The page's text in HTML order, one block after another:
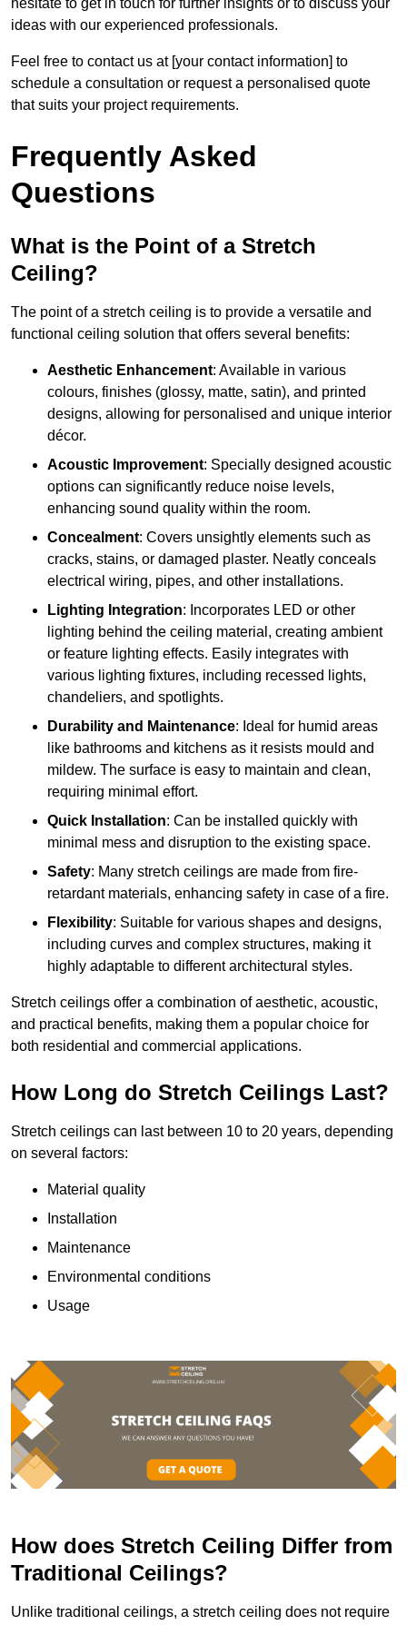
hesitate to get in touch for further insights or to discuss your
ideas with our experienced professionals.
Feel free to contact us at [your contact information] to
schedule a consultation or request a personalised quote
that suits your project requirements.
Frequently Asked
Questions
What is the Point of a Stretch
Ceiling?
The point of a stretch ceiling is to provide a versatile and
functional ceiling solution that offers several benefits:
Aesthetic Enhancement: Available in various
colours, finishes (glossy, matte, satin), and printed
designs, allowing for personalised and unique interior
décor.
Acoustic Improvement: Specially designed acoustic
options can significantly reduce noise levels,
enhancing sound quality within the room.
Concealment: Covers unsightly elements such as
cracks, stains, or damaged plaster. Neatly conceals
electrical wiring, pipes, and other installations.
Lighting Integration: Incorporates LED or other
lighting behind the ceiling material, creating ambient
or feature lighting effects. Easily integrates with
various lighting fixtures, including recessed lights,
chandeliers, and spotlights.
Durability and Maintenance: Ideal for humid areas
like bathrooms and kitchens as it resists mould and
mildew. The surface is easy to maintain and clean,
requiring minimal effort.
Quick Installation: Can be installed quickly with
minimal mess and disruption to the existing space.
Safety: Many stretch ceilings are made from fire-
retardant materials, enhancing safety in case of a fire.
Flexibility: Suitable for various shapes and designs,
including curves and complex structures, making it
highly adaptable to different architectural styles.
Stretch ceilings offer a combination of aesthetic, acoustic,
and practical benefits, making them a popular choice for
both residential and commercial applications.
How Long do Stretch Ceilings Last?
Stretch ceilings can last between 10 to 20 years, depending
on several factors:
Material quality
Installation
Maintenance
Environmental conditions
Usage
How does Stretch Ceiling Differ from
Traditional Ceilings?
Unlike traditional ceilings, a stretch ceiling does not require